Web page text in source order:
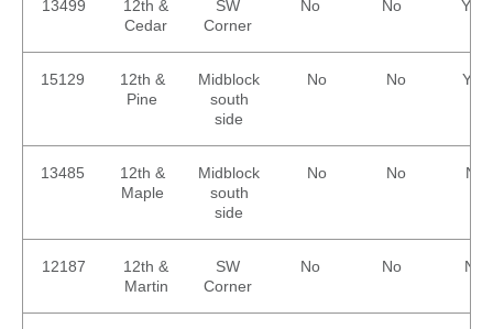
13499
12th &
Cedar
SW
Corner
No No Yes
15129
12th &
Pine
Midblock
south
side
No No Yes
13485
12th &
Maple
Midblock
south
side
No No No
12187
12th &
Martin
SW
Corner
No No No